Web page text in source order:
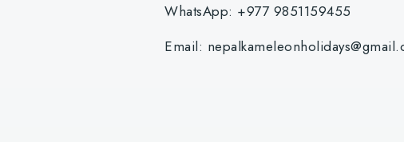
WhatsApp: +977 9851159455
Email: